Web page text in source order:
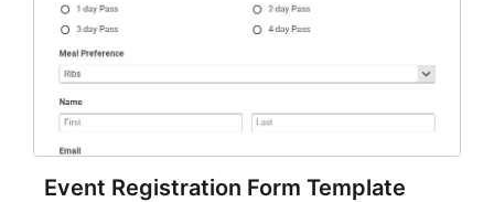
Event Registration Form Template